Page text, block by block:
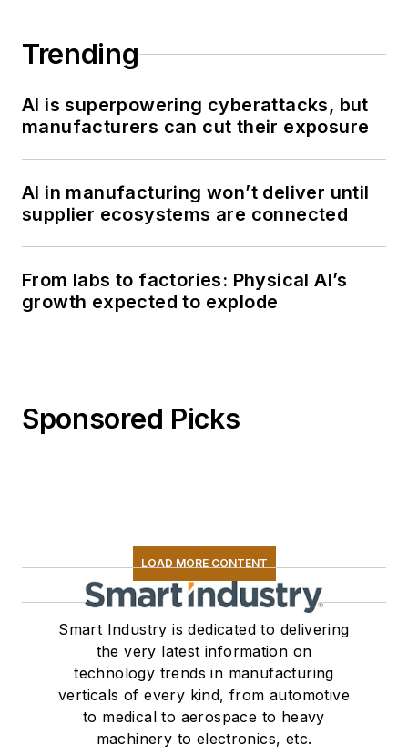
Trending
AI is superpowering cyberattacks, but
manufacturers can cut their exposure
AI in manufacturing won’t deliver until
supplier ecosystems are connected
From labs to factories: Physical AI’s
growth expected to explode
Sponsored Picks
LOAD MORE CONTENT
Smart Industry is dedicated to delivering
the very latest information on
technology trends in manufacturing
verticals of every kind, from automotive
to medical to aerospace to heavy
machinery to electronics, etc.